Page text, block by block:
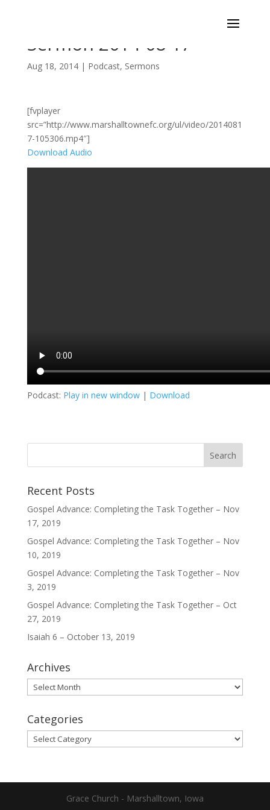
Sermon 2014-08-17
Aug 18, 2014| Podcast, Sermons
[fvplayer
src=”http://www.marshalltownefc.org/ul/video/2014081
7-105306.mp4″]
Download Audio
Podcast: Play in new window| Download
Recent Posts
Gospel Advance: Completing the Task Together – Nov
17, 2019
Gospel Advance: Completing the Task Together – Nov
10, 2019
Gospel Advance: Completing the Task Together – Nov
3, 2019
Gospel Advance: Completing the Task Together – Oct
27, 2019
Isaiah 6 – October 13, 2019
Archives
Archives
Categories
Categories
Grace Church - Marshalltown, Iowa